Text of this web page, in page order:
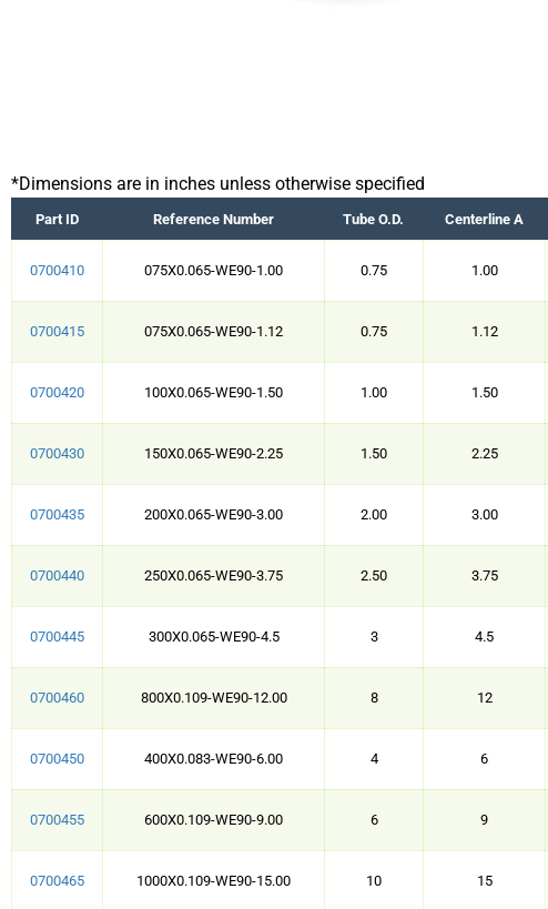
*Dimensions are in inches unless otherwise specified
Part ID Reference Number Tube O.D. Centerline A
0700410 075X0.065-WE90-1.00 0.75 1.00
0700415 075X0.065-WE90-1.12 0.75 1.12
0700420 100X0.065-WE90-1.50 1.00 1.50
0700430 150X0.065-WE90-2.25 1.50 2.25
0700435 200X0.065-WE90-3.00 2.00 3.00
0700440 250X0.065-WE90-3.75 2.50 3.75
0700445 300X0.065-WE90-4.5 3 4.5
0700460 800X0.109-WE90-12.00 8 12
0700450 400X0.083-WE90-6.00 4 6
0700455 600X0.109-WE90-9.00 6 9
0700465 1000X0.109-WE90-15.00 10 15